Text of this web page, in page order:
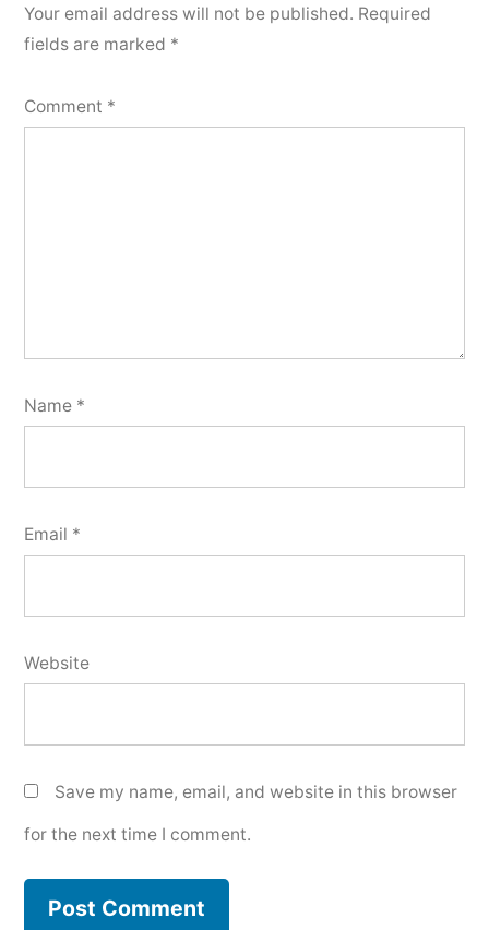
Your email address will not be published. Required
fields are marked *
Comment *
Name *
Email *
Website
Save my name, email, and website in this browser
for the next time I comment.